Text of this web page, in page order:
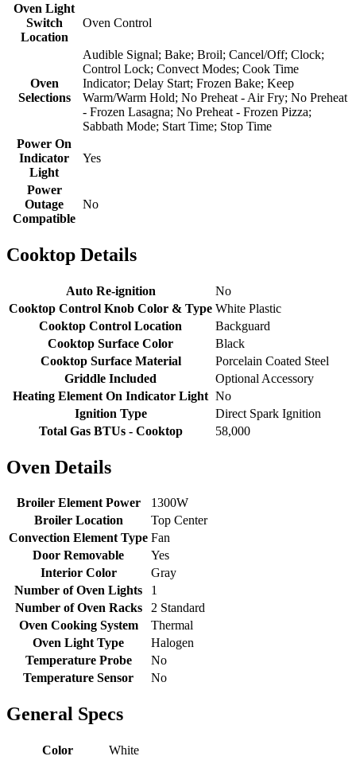
Oven Light
Switch
Location
Oven Control
Oven
Selections
Audible Signal; Bake; Broil; Cancel/Off; Clock;
Control Lock; Convect Modes; Cook Time
Indicator; Delay Start; Frozen Bake; Keep
Warm/Warm Hold; No Preheat - Air Fry; No Preheat
- Frozen Lasagna; No Preheat - Frozen Pizza;
Sabbath Mode; Start Time; Stop Time
Power On
Indicator
Light
Yes
Power
Outage
Compatible
No
Cooktop Details
Auto Re-ignition
No
Cooktop Control Knob Color & Type White Plastic
Cooktop Control Location
Backguard
Cooktop Surface Color
Black
Cooktop Surface Material
Porcelain Coated Steel
Griddle Included
Optional Accessory
Heating Element On Indicator Light No
Ignition Type
Direct Spark Ignition
Total Gas BTUs - Cooktop
58,000
Oven Details
Broiler Element Power
1300W
Broiler Location
Top Center
Convection Element Type Fan
Door Removable
Yes
Interior Color
Gray
Number of Oven Lights
1
Number of Oven Racks
2 Standard
Oven Cooking System
Thermal
Oven Light Type
Halogen
Temperature Probe
No
Temperature Sensor
No
General Specs
Color
White